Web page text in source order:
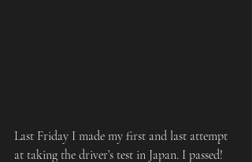
Last Friday I made my first and last attempt
at taking the driver’s test in Japan. I passed!